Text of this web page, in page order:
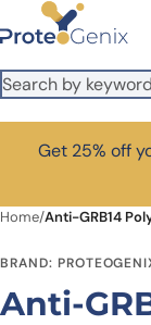
Skip to main content
Get 25% off
Home/Anti-GRB14
BRAND:
Anti-